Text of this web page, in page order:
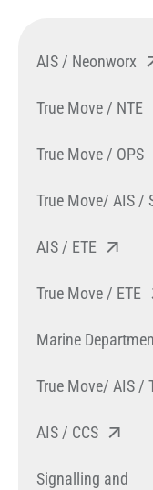
AIS / Neonworx
True Move / NTE
True Move / OPS
True Move/ AIS /
AIS / ETE
True Move / ETE
Marine
True Move/ AIS /
AIS / CCS
Signalling and